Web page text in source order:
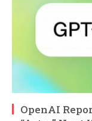
OpenAI